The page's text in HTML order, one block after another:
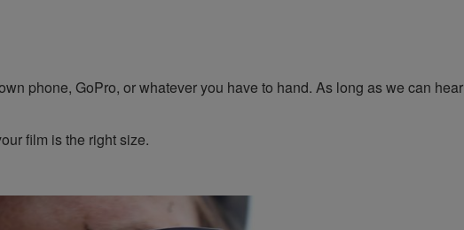
phone, GoPro, or whatever you have to hand. As long as we can hear
film is the right size.